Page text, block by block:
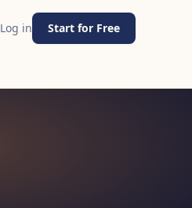
Log in Start for Free